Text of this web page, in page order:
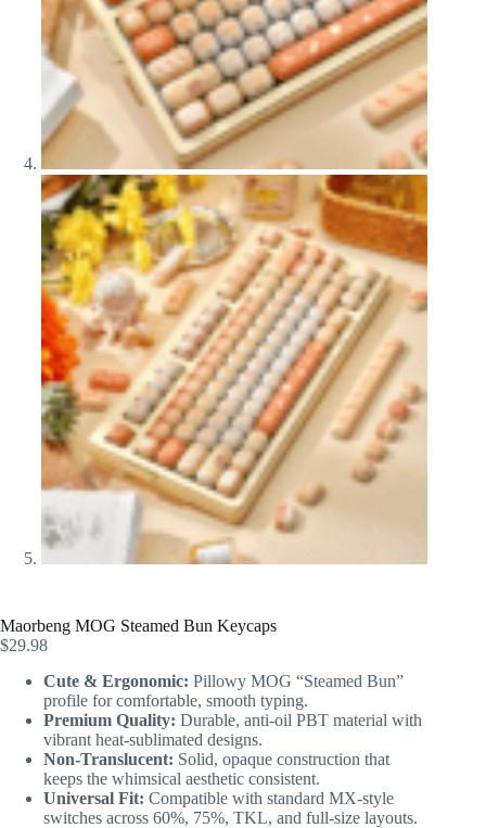
Maorbeng MOG Steamed Bun Keycaps
$29.98
Cute & Ergonomic: Pillowy MOG “Steamed Bun”
profile for comfortable, smooth typing.
Premium Quality: Durable, anti-oil PBT material with
vibrant heat-sublimated designs.
Non-Translucent: Solid, opaque construction that
keeps the whimsical aesthetic consistent.
Universal Fit: Compatible with standard MX-style
switches across 60%, 75%, TKL, and full-size layouts.